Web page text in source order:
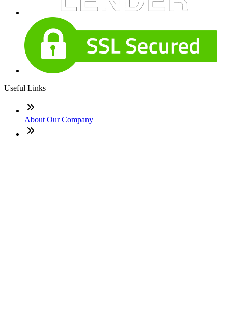
Useful Links
About Our Company